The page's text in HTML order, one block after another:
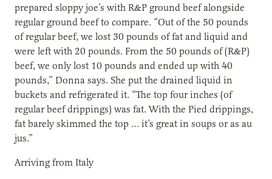
prepared sloppy joe’s with R&P ground beef alongside
regular ground beef to compare. “Out of the 50 pounds
of regular beef, we lost 30 pounds of fat and liquid and
were left with 20 pounds. From the 50 pounds of (R&P)
beef, we only lost 10 pounds and ended up with 40
pounds,” Donna says. She put the drained liquid in
buckets and refrigerated it. “The top four inches (of
regular beef drippings) was fat. With the Pied drippings,
fat barely skimmed the top … it’s great in soups or as au
jus.”
Arriving from Italy